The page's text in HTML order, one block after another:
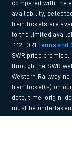
compared with the
availability,
train tickets are
to the limited
**2FOR1Terms and
SWR price
through the SWR
Western Railway
train ticket(s) on
date, time, origin,
must be
and Claim form